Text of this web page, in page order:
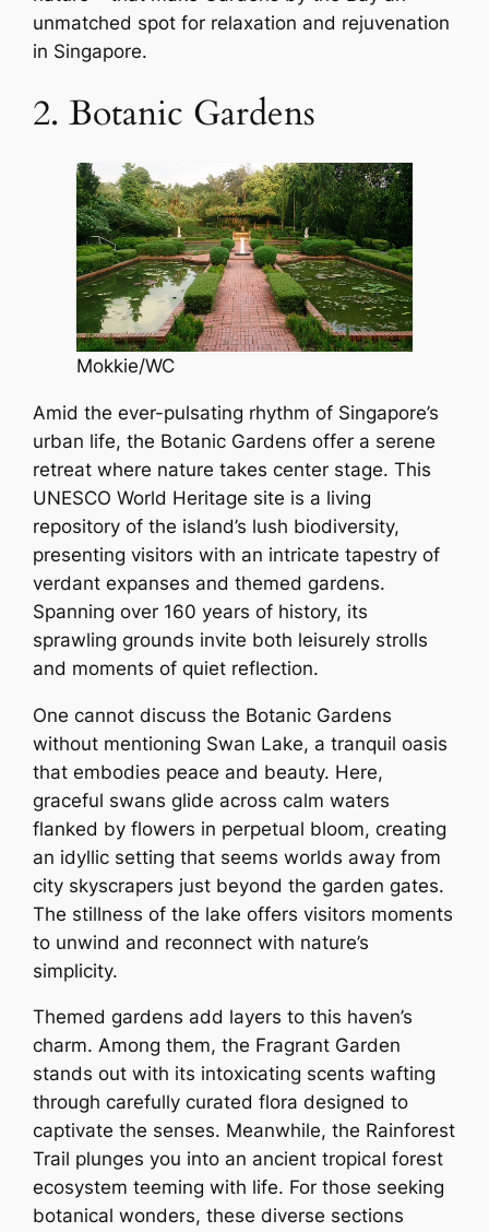
unmatched spot for relaxation and rejuvenation
in Singapore.
2. Botanic Gardens
Mokkie/WC
Amid the ever-pulsating rhythm of Singapore’s
urban life, the Botanic Gardens offer a serene
retreat where nature takes center stage. This
UNESCO World Heritage site is a living
repository of the island’s lush biodiversity,
presenting visitors with an intricate tapestry of
verdant expanses and themed gardens.
Spanning over 160 years of history, its
sprawling grounds invite both leisurely strolls
and moments of quiet reflection.
One cannot discuss the Botanic Gardens
without mentioning Swan Lake, a tranquil oasis
that embodies peace and beauty. Here,
graceful swans glide across calm waters
flanked by flowers in perpetual bloom, creating
an idyllic setting that seems worlds away from
city skyscrapers just beyond the garden gates.
The stillness of the lake offers visitors moments
to unwind and reconnect with nature’s
simplicity.
Themed gardens add layers to this haven’s
charm. Among them, the Fragrant Garden
stands out with its intoxicating scents wafting
through carefully curated flora designed to
captivate the senses. Meanwhile, the Rainforest
Trail plunges you into an ancient tropical forest
ecosystem teeming with life. For those seeking
botanical wonders, these diverse sections